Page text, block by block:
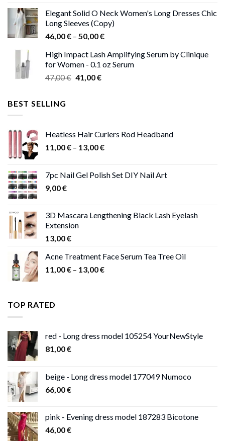
was:
38,00 €.
is:
37,00 €.
Elegant Solid O Neck Women's Long Dresses Chic
Long Sleeves (Copy)
46,00€ – 50,00€Price
46,00 €
through
High Impact Lash Amplifying Serum by Clinique
for Women - 0.1 oz Serum
47,00€ Original
41,00€Current
BEST SELLING
Heatless Hair Curlers Rod Headband
11,00€ – 13,00€Price
through
7pc Nail Gel Polish Set DIY Nail Art
9,00€
3D Mascara Lengthening Black Lash Eyelash
Extension
13,00€
Acne Treatment Face Serum Tea Tree Oil
11,00€ – 13,00€Price
TOP RATED
red - Long dress model 105254 YourNewStyle
81,00€
beige - Long dress model 177049 Numoco
66,00€
pink - Evening dress model 187283 Bicotone
46,00€